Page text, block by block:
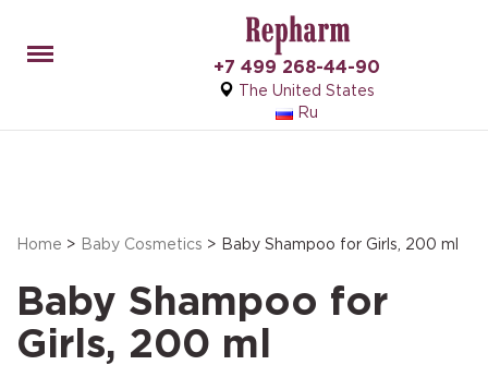
+7 499 268-44-90
The United States
Ru
Home > Baby Cosmetics > Baby Shampoo for Girls, 200 ml
Baby Shampoo for
Girls, 200 ml